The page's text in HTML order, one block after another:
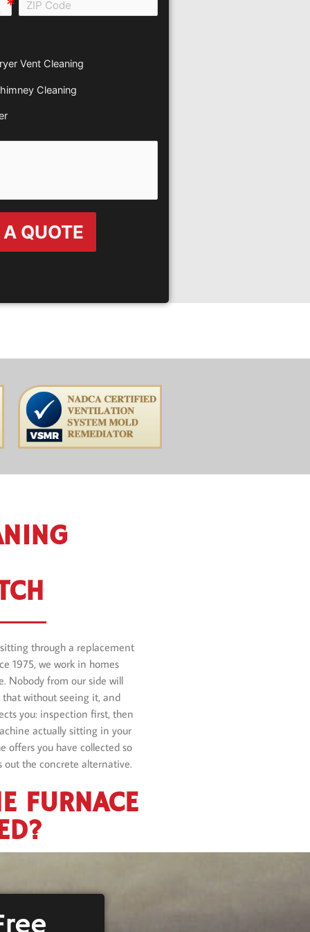
e0b0
Vent Cleaning
Cleaning
QUOTE
through a replacement
1975, we work in homes
Nobody from our side will
without seeing it, and
you: inspection first, then
actually sitting in your
offers you have collected so
out the concrete alternative.
FURNACE